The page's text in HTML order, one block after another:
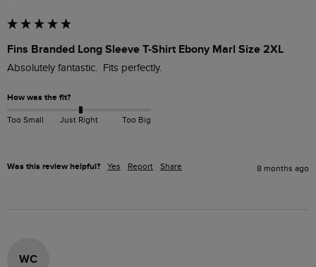
Fins Branded Long Sleeve T-Shirt Ebony Marl Size 2XL
Absolutely fantastic.  Fits perfectly.
How was the fit?
Too Small Just Right Too Big
Was this review helpful? Yes Report Share 8 months ago
WC